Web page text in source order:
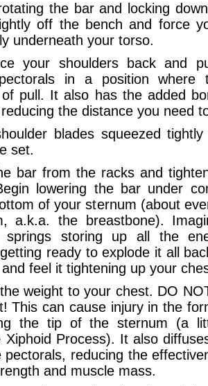
the bar and locking
off the bench and force
underneath your torso.
your shoulders back and
in a position where
pull. It also has the added
the distance you need
blades squeezed
set.
bar from the racks and
lowering the bar under
of your sternum (about
a.k.a. the breastbone).
springs storing up all the
ready to explode it all
feel it tightening up your
weight to your chest. DO
This can cause injury in the
the tip of the sternum (a
Xiphoid Process). It also
pectorals, reducing the
and muscle mass.